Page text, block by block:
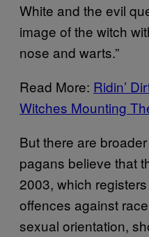
White and the evil
image of the witch
nose and warts.”
Read More: Ridin’
Witches Mounting
But there are
pagans believe that
2003, which
offences against
sexual orientation,